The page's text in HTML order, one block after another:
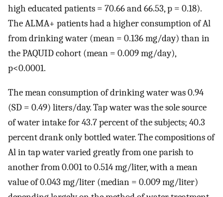
high educated patients = 70.66 and 66.53, p = 0.18).
The ALMA+ patients had a higher consumption of Al
from drinking water (mean = 0.136 mg/day) than in
the PAQUID cohort (mean = 0.009 mg/day),
p<0.0001.
The mean consumption of drinking water was 0.94
(SD = 0.49) liters/day. Tap water was the sole source
of water intake for 43.7 percent of the subjects; 40.3
percent drank only bottled water. The compositions of
Al in tap water varied greatly from one parish to
another from 0.001 to 0.514 mg/liter, with a mean
value of 0.043 mg/liter (median = 0.009 mg/liter)